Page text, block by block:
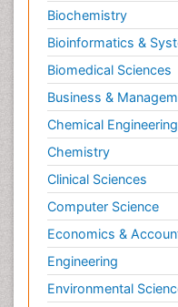
Biochemistry
Bioinformatics &
Biomedical Sciences
Business &
Chemical Engineering
Chemistry
Clinical Sciences
Computer Science
Economics &
Engineering
Environmental